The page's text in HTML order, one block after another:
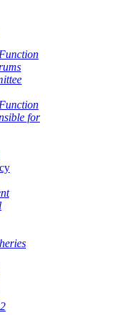
for